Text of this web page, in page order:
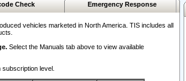
Check Emergency Response
vehicles marketed in North America. TIS includes all
Select the Manuals tab above to view available
level.